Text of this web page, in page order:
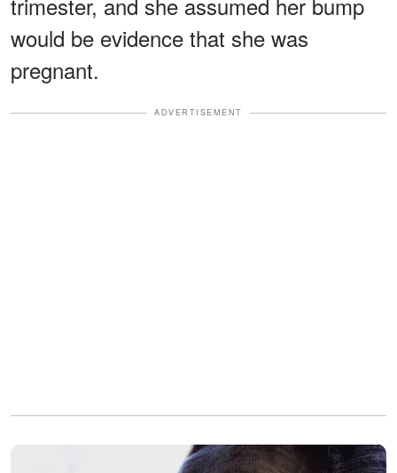
would be evidence that she was
pregnant.
ADVERTISEMENT